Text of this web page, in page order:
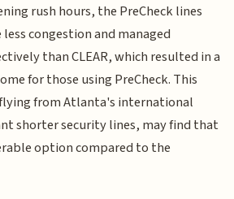
rush hours, the PreCheck lines
congestion and managed
than CLEAR, which resulted in a
for those using PreCheck. This
from Atlanta's international
shorter security lines, may find that
option compared to the